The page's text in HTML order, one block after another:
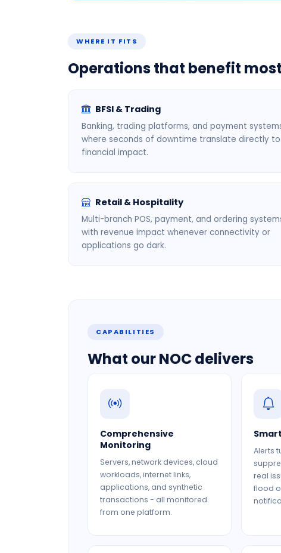
WHERE IT FITS
Operations that benefit
BFSI & Trading
Banking, trading platforms, and payment
where seconds of downtime translate directly to
financial impact.
Retail & Hospitality
Multi-branch POS, payment, and ordering
with revenue impact whenever connectivity or
applications go dark.
CAPABILITIES
What our NOC delivers
Comprehensive
Monitoring
Servers, network devices, cloud
workloads, internet links,
applications, and synthetic
transactions - all monitored
from one platform.
Alerts
real
flood